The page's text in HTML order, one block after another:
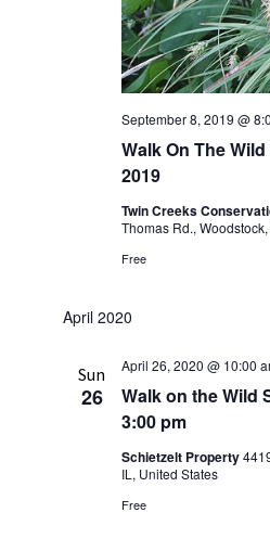
Walk On The
2019
September 8, 2019 @
Twin Creeks
Thomas Rd.,
Free
April 2020
Sun
26
Walk on the Wild
3:00 pm
April 26, 2020 @ 10:00
Schietzelt Property
IL, United States
Free